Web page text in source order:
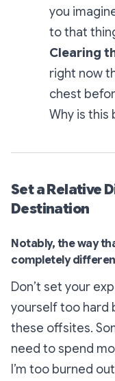
you
to that
Clearing
right now
chest
Why is this
Set a Relative
Destination
Notably, the way
completely
Don’t set your
yourself too hard
these offsites.
need to spend
I’m too burned